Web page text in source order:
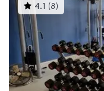
4.1 (8 )This
gyms
out
of
5